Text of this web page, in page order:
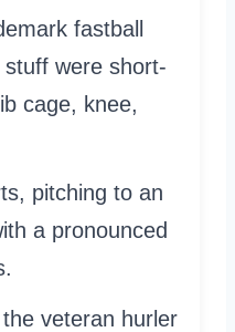
fastball
were short-
cage, knee,
pitching to an
a pronounced
veteran hurler